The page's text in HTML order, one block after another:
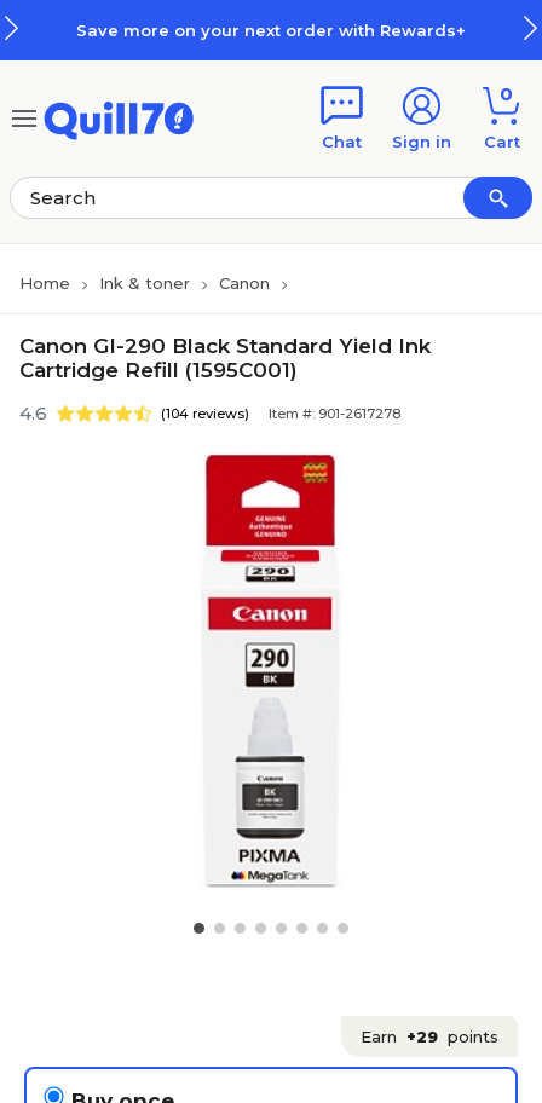
Save more on your next order with Rewards+
Chat Sign in
0
Cart
Home Ink & toner Canon
Canon GI-290 Black Standard Yield Ink
Cartridge Refill (1595C001)
4.6 (104 reviews) Item #: 901-2617278
Earn +29 points